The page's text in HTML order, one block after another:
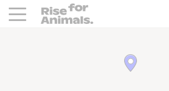
Rise For Animals.